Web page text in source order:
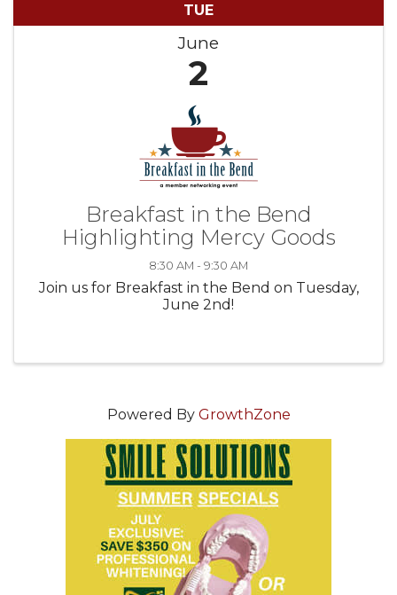
TUE
June
2
Breakfast in the Bend
Highlighting Mercy Goods
8:30 AM - 9:30 AM
Join us for Breakfast in the Bend on Tuesday,
June 2nd!
Powered By GrowthZone